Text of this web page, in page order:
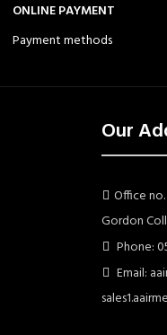
ONLINE PAYMENT
Payment methods
Our
Office
Gordon
Phone:
Email: